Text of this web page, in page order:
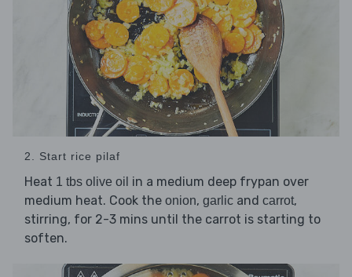
2. Start rice pilaf
Heat 1 tbs olive oil in a medium deep frypan over
medium heat. Cook the onion, garlic and carrot,
stirring, for 2-3 mins until the carrot is starting to
soften.